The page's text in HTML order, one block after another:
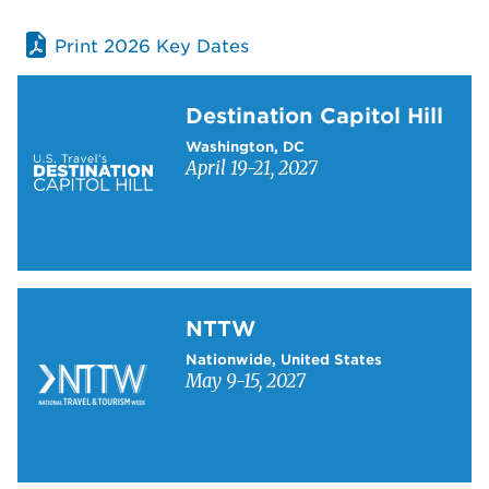
Print 2026 Key Dates
Destination Capitol Hill
Washington, DC
April 19-21, 2027
NTTW
Nationwide, United States
May 9-15, 2027